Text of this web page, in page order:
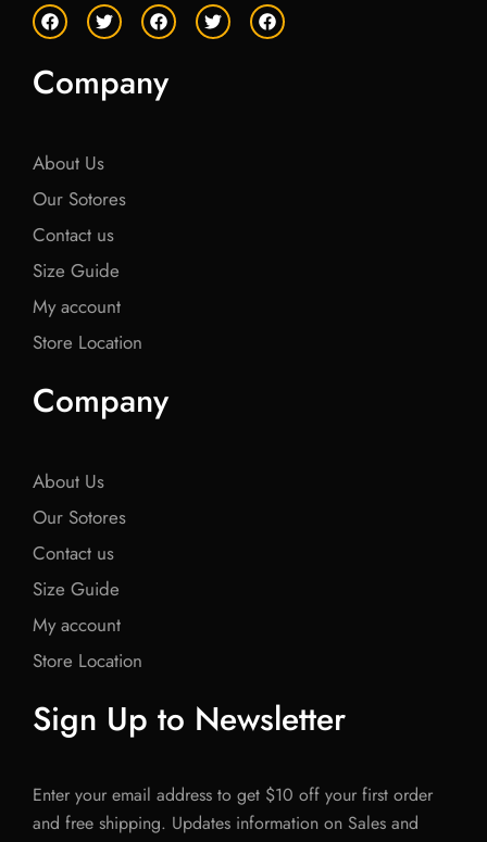
F
a
e
b
o
T
w
t
e
F
a
b
o
T
w
F
a
Company
About Us
Our Sotores
Contact us
Size Guide
My account
Store Location
Company
About Us
Our Sotores
Contact us
Size Guide
My account
Store Location
Sign Up to Newsletter
Enter your email address to get $10 off your first order
and free shipping. Updates information on Sales and